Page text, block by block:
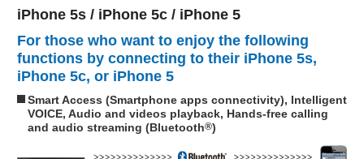
iPhone 5s / iPhone 5c / iPhone 5
For those who want to enjoy the following
functions by connecting to their iPhone 5s,
iPhone 5c, or iPhone 5
Smart Access (Smartphone apps connectivity), Intelligent
VOICE, Audio and videos playback, Hands-free calling
and audio streaming (Bluetooth®)